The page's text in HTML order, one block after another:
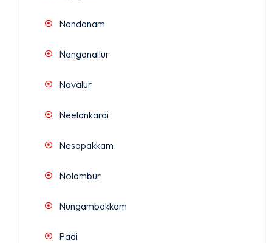
Nandanam
Nanganallur
Navalur
Neelankarai
Nesapakkam
Nolambur
Nungambakkam
Padi